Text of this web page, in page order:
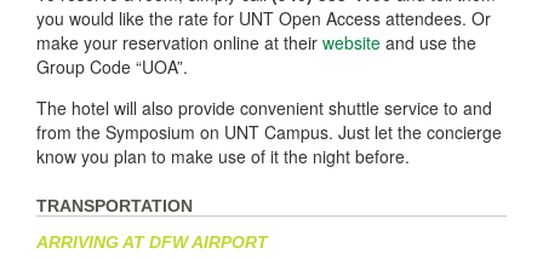
you would like the rate for UNT Open Access attendees. Or
make your reservation online at their website and use the
Group Code “UOA”.
The hotel will also provide convenient shuttle service to and
from the Symposium on UNT Campus. Just let the concierge
know you plan to make use of it the night before.
TRANSPORTATION
ARRIVING AT DFW AIRPORT